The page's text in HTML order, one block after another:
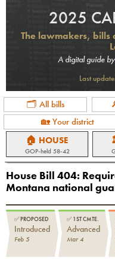
2025
The lawmakers, bills
A digital guide by
Last
🗂 All bills
🏡 Your district
🏠 HOUSE
GOP-held 58-42
House Bill 404:
Montana national
✅PROPOSED
Introduced
Feb 5
✅ 1ST CMTE.
Advanced
Mar 4